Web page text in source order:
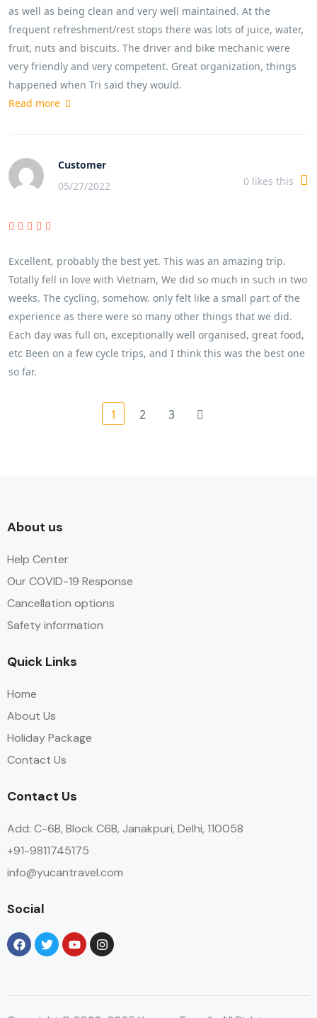
as well as being clean and very well maintained. At the
frequent refreshment/rest stops there was lots of juice, water,
fruit, nuts and biscuits. The driver and bike mechanic were
very friendly and very competent. Great organization, things
happened when Tri said they would.
Read more
Customer
05/27/2022
0 likes this
Excellent, probably the best yet. This was an amazing trip.
Totally fell in love with Vietnam, We did so much in such in two
weeks. The cycling, somehow. only felt like a small part of the
experience as there were so many other things that we did.
Each day was full on, exceptionally well organised, great food,
etc Been on a few cycle trips, and I think this was the best one
so far.
1 2 3
About us
Help Center
Our COVID-19 Response
Cancellation options
Safety information
Quick Links
Home
About Us
Holiday Package
Contact Us
Contact Us
Add: C-6B, Block C6B, Janakpuri, Delhi, 110058
+91-9811745175
info@yucantravel.com
Social